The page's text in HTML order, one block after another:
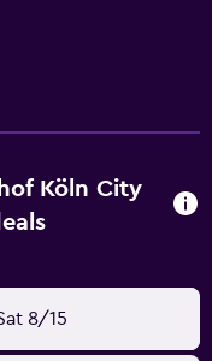
modern non-
6 rooms that can
Köln City
8/15